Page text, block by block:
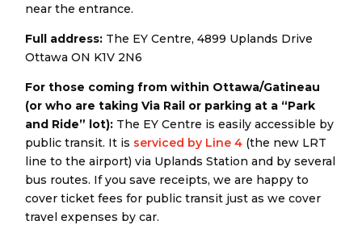
near the entrance.
Full address: The EY Centre, 4899 Uplands Drive
Ottawa ON K1V 2N6
For those coming from within Ottawa/Gatineau
(or who are taking Via Rail or parking at a “Park
and Ride” lot): The EY Centre is easily accessible by
public transit. It is serviced by Line 4 (the new LRT
line to the airport) via Uplands Station and by several
bus routes. If you save receipts, we are happy to
cover ticket fees for public transit just as we cover
travel expenses by car.